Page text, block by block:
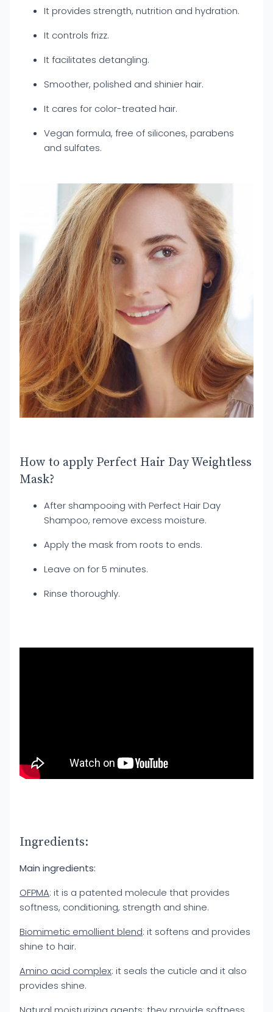
It provides strength, nutrition and hydration.
It controls frizz.
It facilitates detangling.
Smoother, polished and shinier hair.
It cares for color-treated hair.
Vegan formula, free of silicones, parabens
and sulfates.
How to apply Perfect Hair Day Weightless
Mask?
After shampooing with Perfect Hair Day
Shampoo, remove excess moisture.
Apply the mask from roots to ends.
Leave on for 5 minutes.
Rinse thoroughly.
Ingredients:
Main ingredients:
OFPMA: it is a patented molecule that provides
softness, conditioning, strength and shine.
Biomimetic emollient blend: it softens and provides
shine to hair.
Amino acid complex: it seals the cuticle and it also
provides shine.